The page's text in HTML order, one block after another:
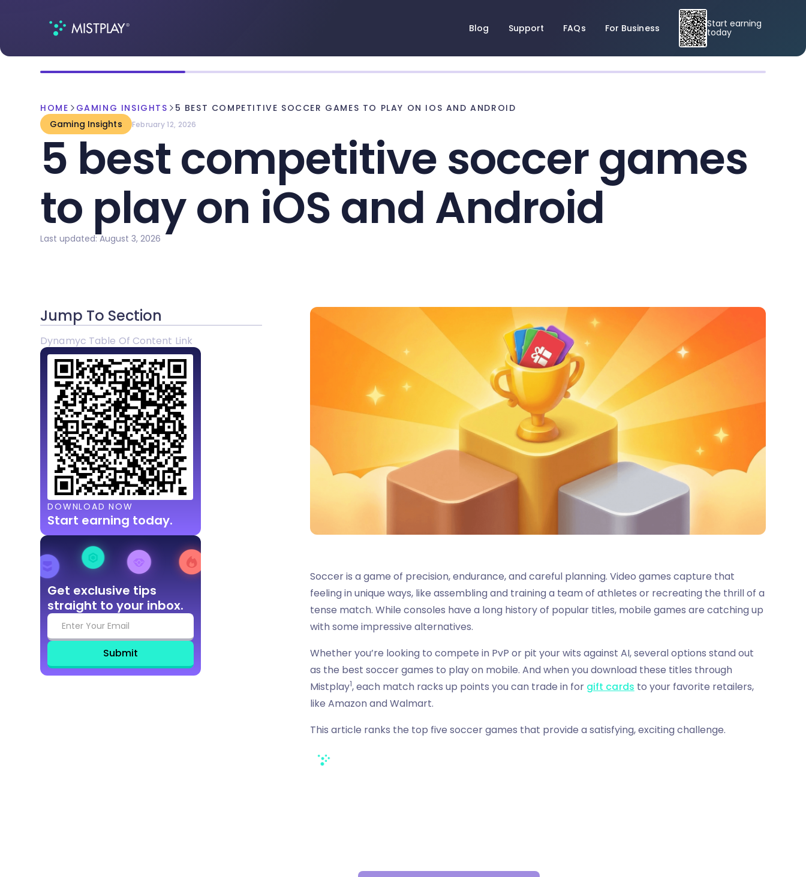
Blog Support FAQs For Business Start earning
today
HOME GAMING INSIGHTS
5 BEST COMPETITIVE SOCCER GAMES TO PLAY ON IOS AND ANDROID
Gaming Insights
February 12, 2026
5 best competitive soccer games
to play on iOS and Android
Last updated: August 3, 2026
Jump To Section
Dynamyc Table Of Content Link
DOWNLOAD NOW
Start earning today.
Get exclusive tips
straight to your inbox.
Soccer is a game of precision, endurance, and careful planning. Video games capture that
feeling in unique ways, like assembling and training a team of athletes or recreating the thrill of a
tense match. While consoles have a long history of popular titles, mobile games are catching up
with some impressive alternatives.
Whether you’re looking to compete in PvP or pit your wits against AI, several options stand out
as the best soccer games to play on mobile. And when you download these titles through
Mistplay1, each match racks up points you can trade in for gift cards to your favorite retailers,
like Amazon and Walmart.
This article ranks the top five soccer games that provide a satisfying, exciting challenge.